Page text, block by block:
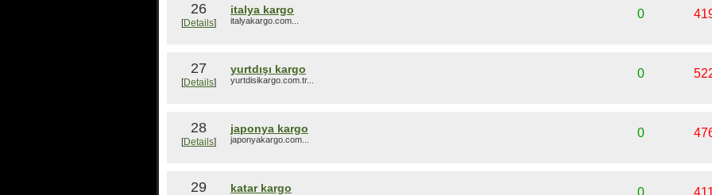
26
[Details]
italya kargo
italyakargo.com... 0
27
[Details]
yurtdışı kargo
yurtdisikargo.com.tr... 0
28
[Details]
japonya kargo
japonyakargo.com... 0
29 katar kargo 0